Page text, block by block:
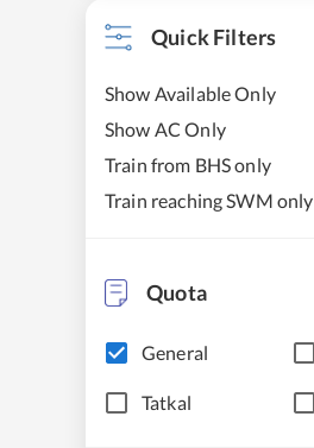
Quick Filters
Show Available Only
Show AC Only
Train from BHS only
Train reaching SWM only
Quota
General
Tatkal